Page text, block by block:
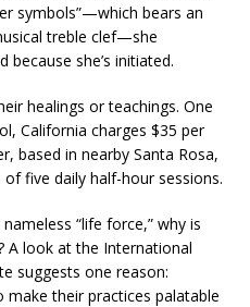
symbols”—which bears an
treble clef—she
she’s initiated.
healings or teachings. One
California charges $35 per
based in nearby Santa Rosa,
five daily half-hour sessions.
“life force,” why is
A look at the International
suggests one reason:
their practices palatable